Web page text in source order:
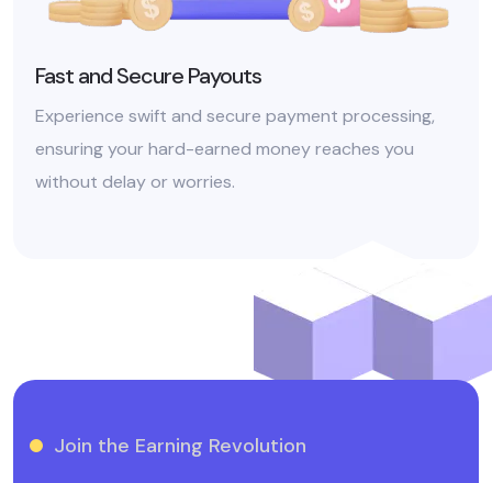
Fast and Secure Payouts
Experience swift and secure payment processing,
ensuring your hard-earned money reaches you
without delay or worries.
Join the Earning Revolution